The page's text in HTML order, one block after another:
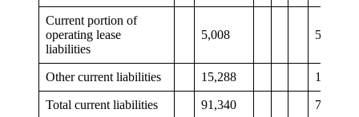
Current portion of
operating lease
liabilities
5,008 5,294
Other current liabilities 15,288 11,723
Total current liabilities 91,340 78,806